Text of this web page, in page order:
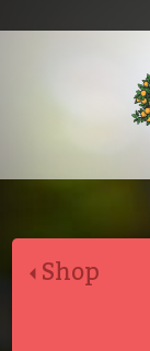
Shop